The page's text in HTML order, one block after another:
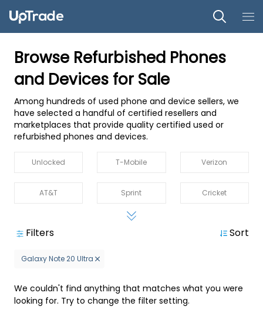
Browse Refurbished Phones
and Devices for Sale
Among hundreds of used phone and device sellers, we
have selected a handful of certified resellers and
marketplaces that provide quality certified used or
refurbished phones and devices.
Unlocked T-Mobile Verizon
AT&T Sprint Cricket
Straight Talk
US Cellular
Tracfone WiFi
Filters Sort
Galaxy Note 20 Ultra
We couldn't find anything that matches what you were
looking for. Try to change the filter setting.